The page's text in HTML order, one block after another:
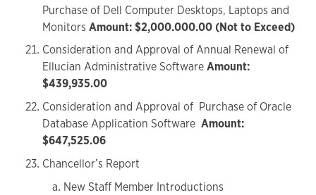
Purchase of Dell Computer Desktops, Laptops and
Monitors Amount: $2,000.000.00 (Not to Exceed)
Consideration and Approval of Annual Renewal of
Ellucian Administrative SoftwareAmount:
$439,935.00
Consideration and Approval of Purchase of Oracle
Database Application Software Amount:
$647,525.06
Chancellor’s Report
New Staff Member Introductions